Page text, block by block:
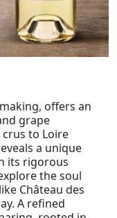
offers an
grape
to Loire
a unique
its rigorous
the soul
Château des
A refined